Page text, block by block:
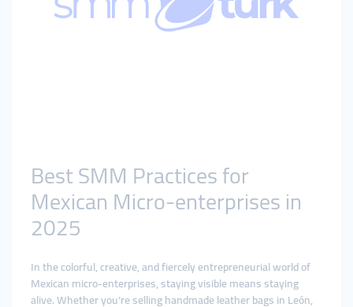
Best SMM Practices for
Mexican Micro-enterprises in
2025
In the colorful, creative, and fiercely entrepreneurial world of
Mexican micro-enterprises, staying visible means staying
alive. Whether you’re selling handmade leather bags in León,